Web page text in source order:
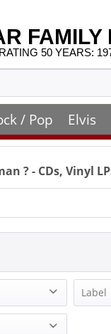
FAMILY
50 YEARS:
/ Pop Elvis
? - CDs, Vinyl
Label